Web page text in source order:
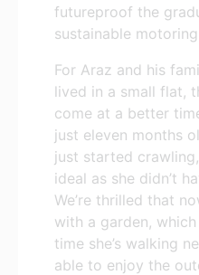
futureproof the
sustainable
For Araz and his
lived in a small flat,
come at a better
just eleven months
just started
ideal as she didn’t
We’re thrilled that
with a garden,
time she’s walking
able to enjoy the